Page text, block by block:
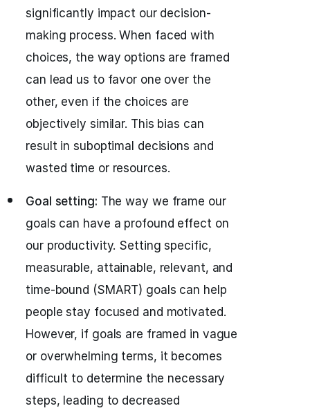
significantly impact our decision-
making process. When faced with
choices, the way options are framed
can lead us to favor one over the
other, even if the choices are
objectively similar. This bias can
result in suboptimal decisions and
wasted time or resources.
Goal setting: The way we frame our
goals can have a profound effect on
our productivity. Setting specific,
measurable, attainable, relevant, and
time-bound (SMART) goals can help
people stay focused and motivated.
However, if goals are framed in vague
or overwhelming terms, it becomes
difficult to determine the necessary
steps, leading to decreased